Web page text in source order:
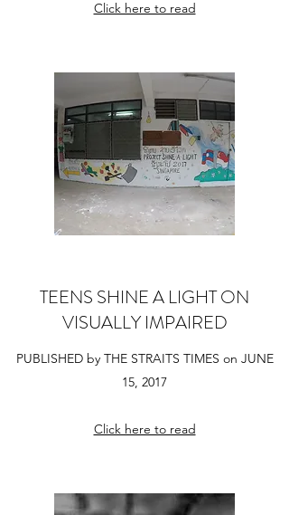
Click here to read
TEENS SHINE A LIGHT ON
VISUALLY IMPAIRED
PUBLISHED by THE STRAITS TIMES on JUNE
15, 2017
Click here to read